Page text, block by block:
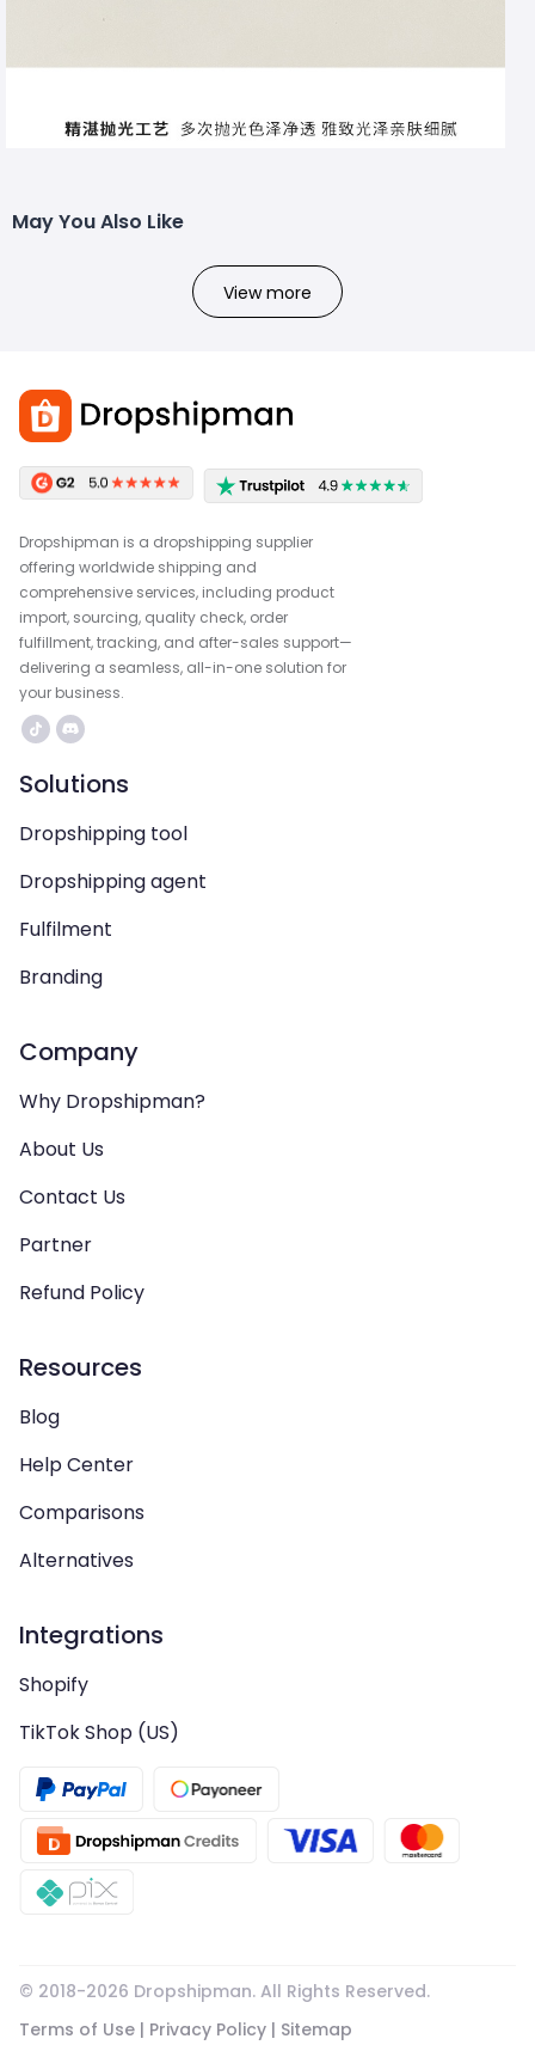
May You Also Like
View more
Dropshipman is a dropshipping supplier
offering worldwide shipping and
comprehensive services, including product
import, sourcing, quality check, order
fulfillment, tracking, and after-sales support—
delivering a seamless, all-in-one solution for
your business.
Solutions
Dropshipping tool
Dropshipping agent
Fulfilment
Branding
Company
Why Dropshipman?
About Us
Contact Us
Partner
Refund Policy
Resources
Blog
Help Center
Comparisons
Alternatives
Integrations
Shopify
TikTok Shop (US)
© 2018-2026 Dropshipman. All Rights Reserved.
Terms of Use | Privacy Policy | Sitemap